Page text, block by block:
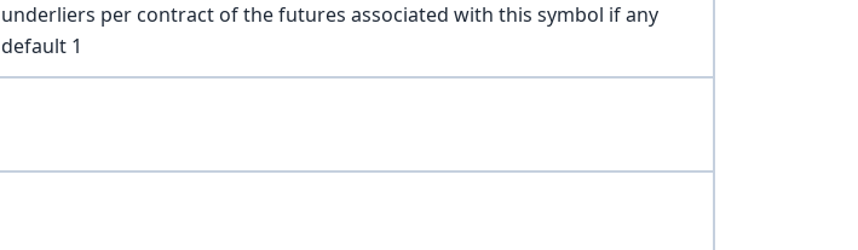
underliers per contract of the futures associated with this symbol if any
default 1